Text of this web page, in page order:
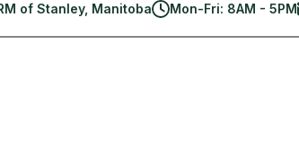
of Stanley, Manitoba Mon-Fri: 8AM - 5PM